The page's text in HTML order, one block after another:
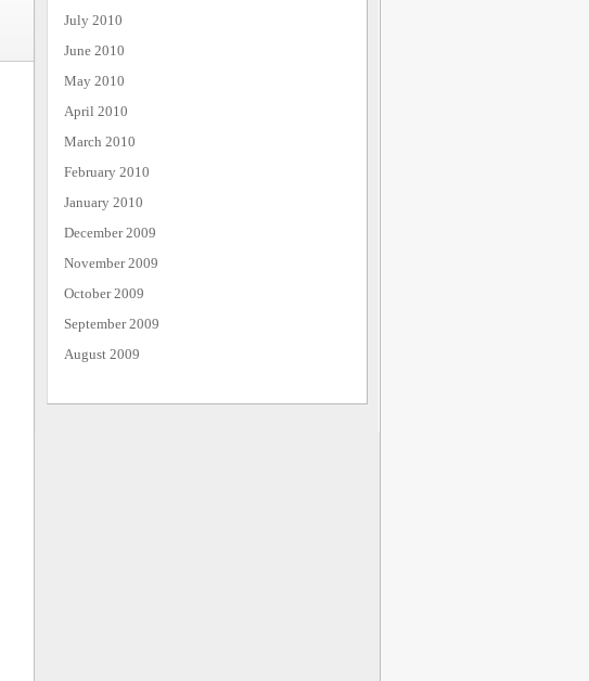
July 2010
June 2010
May 2010
April 2010
March 2010
February 2010
January 2010
December 2009
November 2009
October 2009
September 2009
August 2009